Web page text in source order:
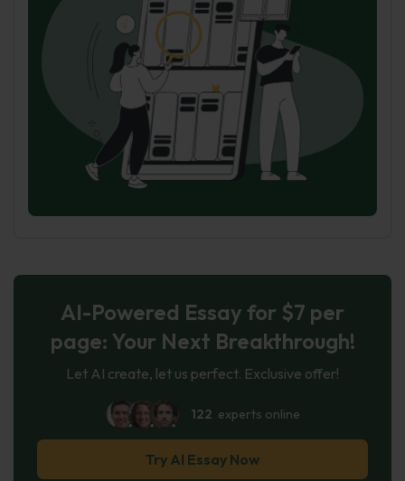
AI-Powered Essay for $7 per
page: Your Next Breakthrough!
Let AI create, let us perfect. Exclusive offer!
122 experts online
Try AI Essay Now